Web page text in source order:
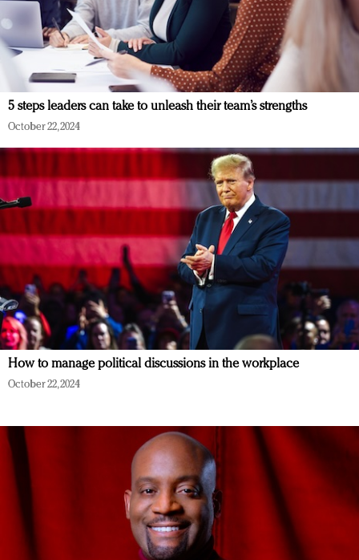
5 steps leaders can take to unleash their team’s strengths
October 22, 2024
How to manage political discussions in the workplace
October 22, 2024